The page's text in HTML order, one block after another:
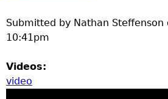
Submitted by Nathan Steffenson
10:41pm
Videos:
video